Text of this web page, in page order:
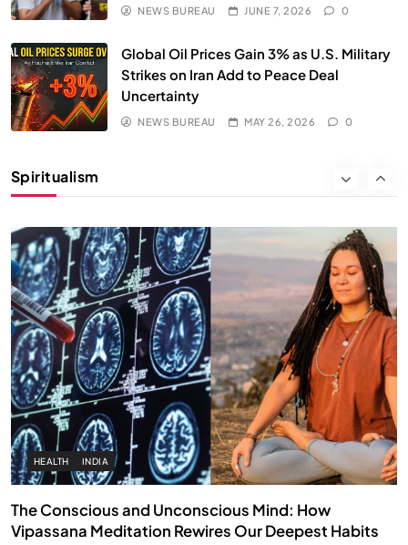
NEWS BUREAU JUNE 7, 2026 0
Global Oil Prices Gain 3% as U.S. Military
Strikes on Iran Add to Peace Deal
Uncertainty
NEWS BUREAU MAY 26, 2026 0
Spiritualism
SPIRITUALISM
HEALTH INDIA
The Conscious and Unconscious Mind: How
Vipassana Meditation Rewires Our Deepest Habits